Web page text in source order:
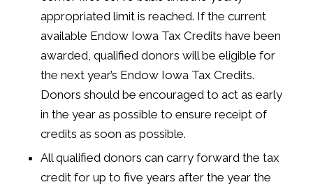
appropriated limit is reached. If the current
available Endow Iowa Tax Credits have been
awarded, qualified donors will be eligible for
the next year’s Endow Iowa Tax Credits.
Donors should be encouraged to act as early
in the year as possible to ensure receipt of
credits as soon as possible.
All qualified donors can carry forward the tax
credit for up to five years after the year the